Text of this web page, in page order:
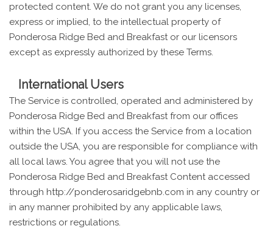
protected content. We do not grant you any licenses,
express or implied, to the intellectual property of
Ponderosa Ridge Bed and Breakfast or our licensors
except as expressly authorized by these Terms.
International Users
The Service is controlled, operated and administered by
Ponderosa Ridge Bed and Breakfast from our offices
within the USA. If you access the Service from a location
outside the USA, you are responsible for compliance with
all local laws. You agree that you will not use the
Ponderosa Ridge Bed and Breakfast Content accessed
through http://ponderosaridgebnb.com in any country or
in any manner prohibited by any applicable laws,
restrictions or regulations.